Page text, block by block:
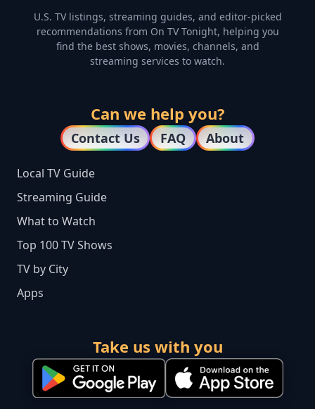
U.S. TV listings, streaming guides, and editor-picked
recommendations from On TV Tonight, helping you
find the best shows, movies, channels, and
streaming services to watch.
Can we help you?
Contact Us FAQ About
Local TV Guide
Streaming Guide
What to Watch
Top 100 TV Shows
TV by City
Apps
Take us with you